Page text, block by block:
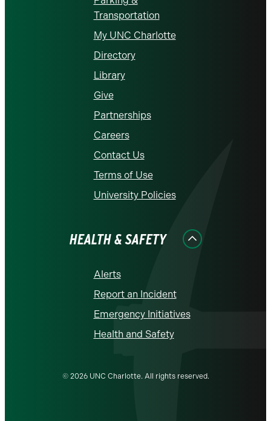
Transportation
My UNC Charlotte
Directory
Library
Give
Partnerships
Careers
Contact Us
Terms of Use
University Policies
HEALTH & SAFETY
Alerts
Report an Incident
Emergency Initiatives
Health and Safety
© 2026 UNC Charlotte. All rights reserved.